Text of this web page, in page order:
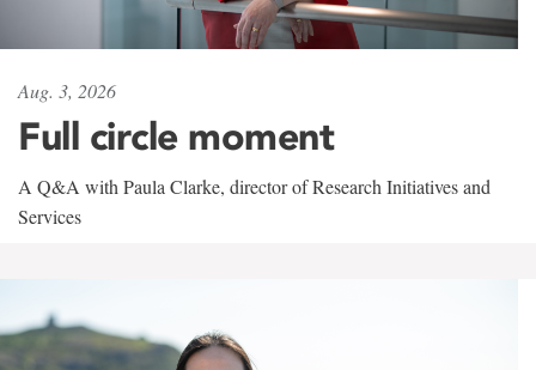
Aug. 3, 2026
Full circle moment
A Q&A with Paula Clarke, director of Research Initiatives and
Services